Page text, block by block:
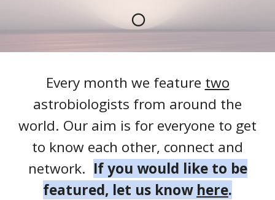
🌕
Every month we feature two
astrobiologists from around the
world. Our aim is for everyone to get
to know each other, connect and
network. If you would like to be
featured, let us know here.